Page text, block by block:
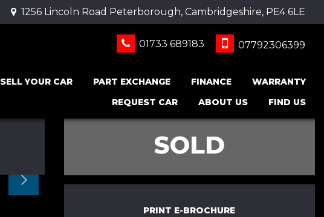
1256 Lincoln Road Peterborough, Cambridgeshire, PE4 6LE
01733 689183 07792306399
SELL YOUR CAR PART EXCHANGE FINANCE
WARRANTY
REQUEST CAR
ABOUT US FIND US
SOLD
PRINT E-BROCHURE